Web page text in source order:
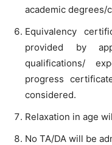
academic degrees/
Equivalency
provided by
qualifications/
progress
considered.
Relaxation in age
No TA/DA will be